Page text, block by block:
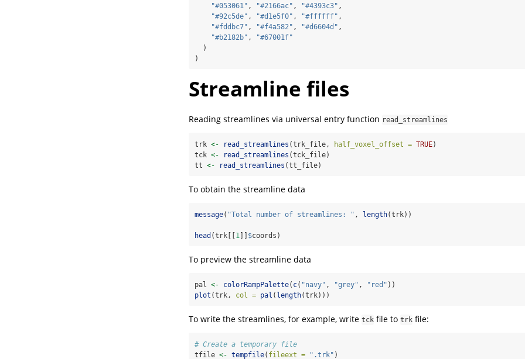
"#053061" , "#2166ac" , "#4393c3" ,
"#92c5de" , "#d1e5f0" , "#ffffff" ,
"#fddbc7" , "#f4a582" , "#d6604d" ,
"#b2182b" ,
"#67001f"
  )
)
Streamline files
Reading streamlines via universal entry function read_streamlines
trk <- read_streamlines (trk_file, half_voxel_offset = TRUE)
tck <- read_streamlines (tck_file)
tt <- read_streamlines (tt_file)
To obtain the streamline data
message( "Total number of streamlines: " , length(trk))
head (trk[[ 1 $coords)
To preview the streamline data
pal <- colorRampPalette( c( "navy" , "grey" , "red" ))
plot (trk, col = pal ( length(trk)))
To write the streamlines, for example, write tck file to trk file:
# Create a temporary file
tfile <- tempfile( fileext = ".trk" )